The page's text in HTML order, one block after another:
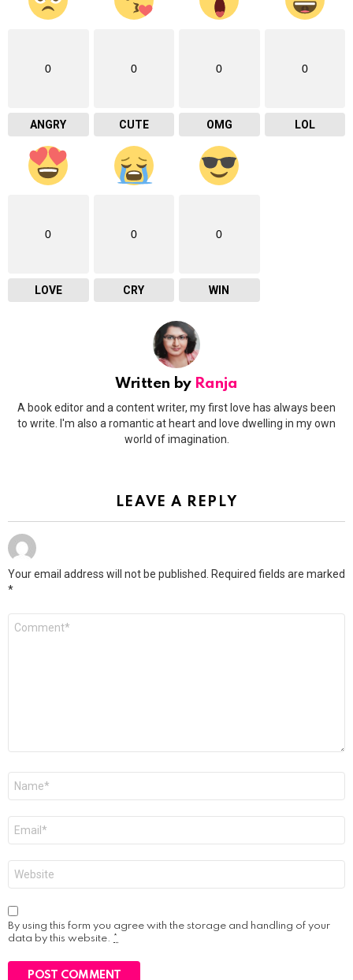
0
ANGRY
0
CUTE
0
OMG
0
LOL
0
LOVE
0
CRY
0
WIN
Written by Ranja
A book editor and a content writer, my first love has always been
to write. I'm also a romantic at heart and love dwelling in my own
world of imagination.
LEAVE A REPLY
Your email address will not be published.
Required fields are marked
*
By using this form you agree with the storage and handling of your
data by this website. *